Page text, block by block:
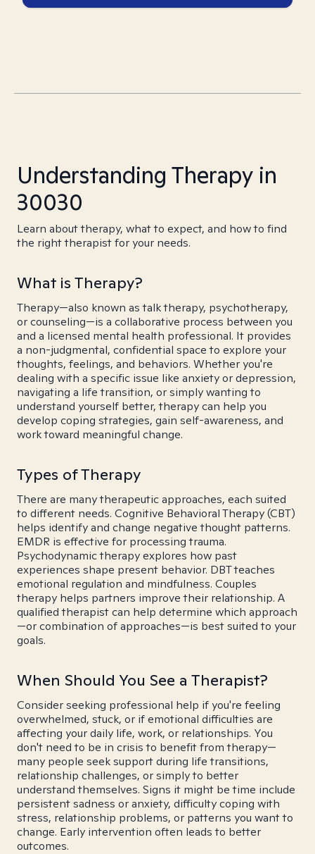
Understanding Therapy in
30030
Learn about therapy, what to expect, and how to find
the right therapist for your needs.
What is Therapy?
Therapy—also known as talk therapy, psychotherapy,
or counseling—is a collaborative process between you
and a licensed mental health professional. It provides
a non-judgmental, confidential space to explore your
thoughts, feelings, and behaviors. Whether you're
dealing with a specific issue like anxiety or depression,
navigating a life transition, or simply wanting to
understand yourself better, therapy can help you
develop coping strategies, gain self-awareness, and
work toward meaningful change.
Types of Therapy
There are many therapeutic approaches, each suited
to different needs. Cognitive Behavioral Therapy (CBT)
helps identify and change negative thought patterns.
EMDR is effective for processing trauma.
Psychodynamic therapy explores how past
experiences shape present behavior. DBT teaches
emotional regulation and mindfulness. Couples
therapy helps partners improve their relationship. A
qualified therapist can help determine which approach
—or combination of approaches—is best suited to your
goals.
When Should You See a Therapist?
Consider seeking professional help if you're feeling
overwhelmed, stuck, or if emotional difficulties are
affecting your daily life, work, or relationships. You
don't need to be in crisis to benefit from therapy—
many people seek support during life transitions,
relationship challenges, or simply to better
understand themselves. Signs it might be time include
persistent sadness or anxiety, difficulty coping with
stress, relationship problems, or patterns you want to
change. Early intervention often leads to better
outcomes.